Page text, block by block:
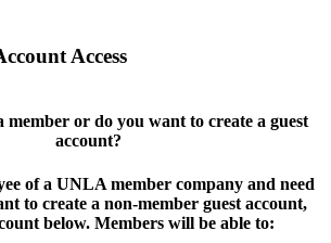
Access
member or do you want to create a guest
account?
of a UNLA member company and need
to create a non-member guest account,
below. Members will be able to: